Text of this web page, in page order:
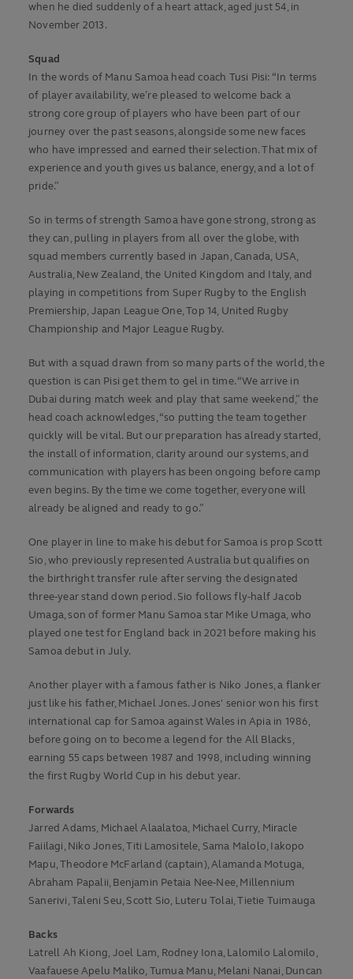
when he died suddenly of a heart attack, aged just 54, in
November 2013.
Squad
In the words of Manu Samoa head coach Tusi Pisi: “In terms
of player availability, we’re pleased to welcome back a
strong core group of players who have been part of our
journey over the past seasons, alongside some new faces
who have impressed and earned their selection. That mix of
experience and youth gives us balance, energy, and a lot of
pride.”
So in terms of strength Samoa have gone strong, strong as
they can, pulling in players from all over the globe, with
squad members currently based in Japan, Canada, USA,
Australia, New Zealand, the United Kingdom and Italy, and
playing in competitions from Super Rugby to the English
Premiership, Japan League One, Top 14, United Rugby
Championship and Major League Rugby.
But with a squad drawn from so many parts of the world, the
question is can Pisi get them to gel in time. “We arrive in
Dubai during match week and play that same weekend,” the
head coach acknowledges, “so putting the team together
quickly will be vital. But our preparation has already started,
the install of information, clarity around our systems, and
communication with players has been ongoing before camp
even begins. By the time we come together, everyone will
already be aligned and ready to go.”
One player in line to make his debut for Samoa is prop Scott
Sio, who previously represented Australia but qualifies on
the birthright transfer rule after serving the designated
three-year stand down period. Sio follows fly-half Jacob
Umaga, son of former Manu Samoa star Mike Umaga, who
played one test for England back in 2021 before making his
Samoa debut in July.
Another player with a famous father is Niko Jones, a flanker
just like his father, Michael Jones. Jones' senior won his first
international cap for Samoa against Wales in Apia in 1986,
before going on to become a legend for the All Blacks,
earning 55 caps between 1987 and 1998, including winning
the first Rugby World Cup in his debut year.
Forwards
Jarred Adams, Michael Alaalatoa, Michael Curry, Miracle
Faiilagi, Niko Jones, Titi Lamositele, Sama Malolo, Iakopo
Mapu, Theodore McFarland (captain), Alamanda Motuga,
Abraham Papalii, Benjamin Petaia Nee-Nee, Millennium
Sanerivi, Taleni Seu, Scott Sio, Luteru Tolai, Tietie Tuimauga
Backs
Latrell Ah Kiong, Joel Lam, Rodney Iona, Lalomilo Lalomilo,
Vaafauese Apelu Maliko, Tumua Manu, Melani Nanai, Duncan